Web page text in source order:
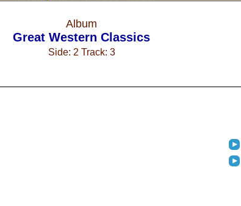
Album
Great Western Classics
Side: 2 Track: 3